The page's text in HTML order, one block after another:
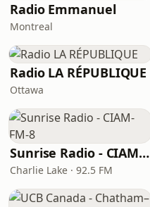
Radio Emmanuel
Montreal
Radio LA RÉPUBLIQUE
Ottawa
Sunrise Radio - CIAM-FM-8
Charlie Lake · 92.5 FM